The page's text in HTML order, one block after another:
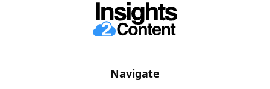
Navigate